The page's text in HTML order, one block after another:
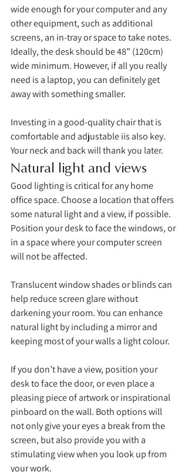
wide enough for your computer and any
other equipment, such as additional
screens, an in-tray or space to take notes.
Ideally, the desk should be 48” (120cm)
wide minimum. However, if all you really
need is a laptop, you can definitely get
away with something smaller.
Investing in a good-quality chair that is
comfortable and adjustable iis also key.
Your neck and back will thank you later.
Natural light and views
Good lighting is critical for any home
office space. Choose a location that offers
some natural light and a view, if possible.
Position your desk to face the windows, or
in a space where your computer screen
will not be affected.
Translucent window shades or blinds can
help reduce screen glare without
darkening your room. You can enhance
natural light by including a mirror and
keeping most of your walls a light colour.
If you don’t have a view, position your
desk to face the door, or even place a
pleasing piece of artwork or inspirational
pinboard on the wall. Both options will
not only give your eyes a break from the
screen, but also provide you with a
stimulating view when you look up from
your work.